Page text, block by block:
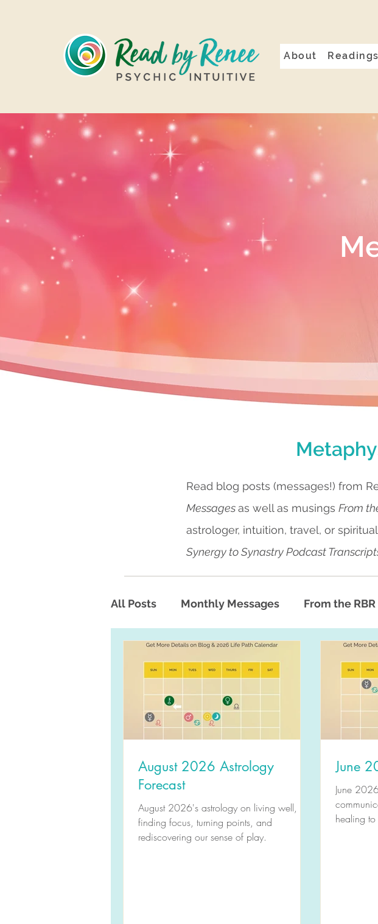
About Readings
Read blog posts (messages!) from
Messagesas well as musings From
astrologer, intuition, travel, or
Synergy to Synastry Podcast
All Posts Monthly Messages From the
August 2026 Astrology
Forecast
August 2026's astrology on living well,
finding focus, turning points, and
rediscovering our sense of play.
June
June
healing